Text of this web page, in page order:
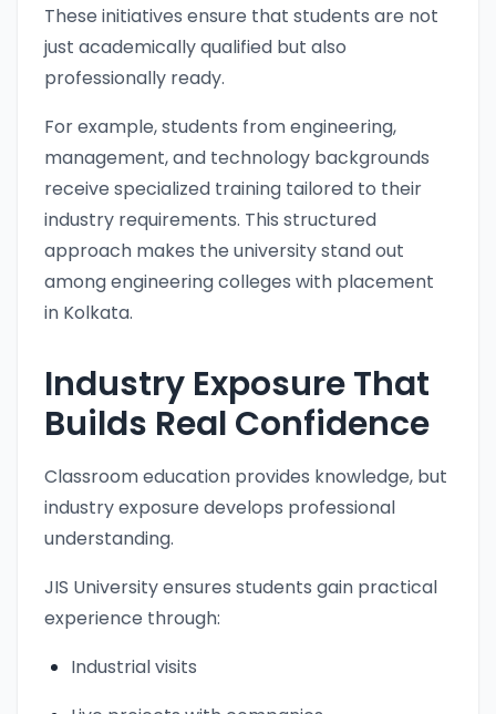
These initiatives ensure that students are not
just academically qualified but also
professionally ready.
For example, students from engineering,
management, and technology backgrounds
receive specialized training tailored to their
industry requirements. This structured
approach makes the university stand out
among engineering colleges with placement
in Kolkata.
Industry Exposure That
Builds Real Confidence
Classroom education provides knowledge, but
industry exposure develops professional
understanding.
JIS University ensures students gain practical
experience through:
Industrial visits